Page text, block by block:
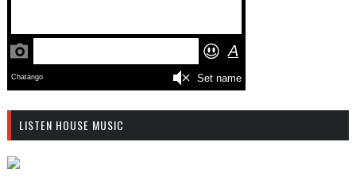
LISTEN HOUSE MUSIC